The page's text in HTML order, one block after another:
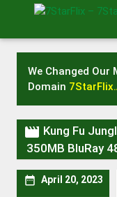
We Changed Our
Domain
 Kung Fu
350MB BluRay
 April 20, 2023